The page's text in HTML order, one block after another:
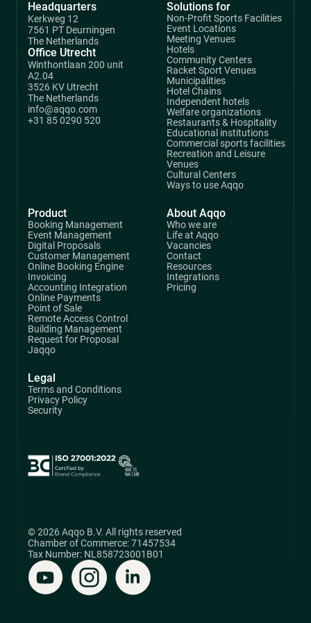
Headquarters
Kerkweg 12
7561 PT Deurningen
The Netherlands
Office Utrecht
Winthontlaan 200 unit
A2.04
3526 KV Utrecht
The Netherlands
info@aqqo.com
+31 85 0290 520
Product
Booking Management
Event Management
Digital Proposals
Customer Management
Online Booking Engine
Invoicing
Accounting Integration
Online Payments
Point of Sale
Remote Access Control
Building Management
Request for Proposal
Jaqqo
Solutions for
Non-Profit Sports Facilities
Event Locations
Meeting Venues
Hotels
Community Centers
Racket Sport Venues
Municipalities
Hotel Chains
Independent hotels
Welfare organizations
Restaurants & Hospitality
Educational institutions
Commercial sports facilities
Recreation and Leisure
Venues
Cultural Centers
Ways to use Aqqo
About Aqqo
Who we are
Life at Aqqo
Vacancies
Contact
Resources
Integrations
Pricing
Legal
Terms and Conditions
Privacy Policy
Security
© 2026 Aqqo B.V. All rights reserved
Chamber of Commerce: 71457534
Tax Number: NL858723001B01